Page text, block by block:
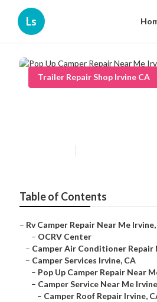
Ls
Trailer Repair Shop Irvine CA
Table of Contents
– Rv Camper Repair Near Me
– OCRV Center
– Camper Air Conditioner Repair
– Camper Services Irvine, CA
– Pop Up Camper Repair Near
– Camper Service Near Me
– Camper Roof Repair Irvine,